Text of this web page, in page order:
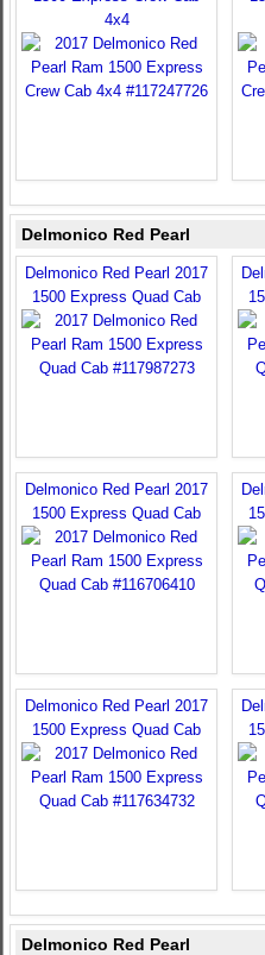
4x4
Delmonico Red Pearl
Delmonico Red Pearl 2017
1500 Express Quad Cab
Delmonico Red Pearl 2017
1500 Express Quad Cab
Delmonico Red Pearl 2017
1500 Express Quad Cab
Delmonico Red Pearl